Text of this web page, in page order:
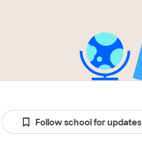
Follow school for updates